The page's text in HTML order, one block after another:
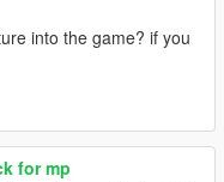
into the game? if you
for mp